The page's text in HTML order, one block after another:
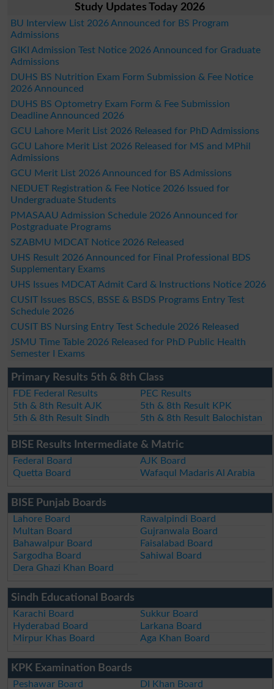
Study Updates Today 2026
BU Interview List 2026 Announced for BS Program
Admissions
GIKI Admission Test Notice 2026 Announced for Graduate
Admissions
DUHS BS Nutrition Exam Form Submission & Fee Notice
2026 Announced
DUHS BS Optometry Exam Form & Fee Submission
Deadline Announced 2026
GCU Lahore Merit List 2026 Released for PhD Admissions
GCU Lahore Merit List 2026 Released for MS and MPhil
Admissions
GCU Merit List 2026 Announced for BS Admissions
NEDUET Registration & Fee Notice 2026 Issued for
Undergraduate Students
PMASAAU Admission Schedule 2026 Announced for
Postgraduate Programs
SZABMU MDCAT Notice 2026 Released
UHS Result 2026 Announced for Final Professional BDS
Supplementary Exams
UHS Issues MDCAT Admit Card & Instructions Notice 2026
CUSIT Issues BSCS, BSSE & BSDS Programs Entry Test
Schedule 2026
CUSIT BS Nursing Entry Test Schedule 2026 Released
JSMU Time Table 2026 Released for PhD Public Health
Semester I Exams
Primary Results 5th & 8th Class
FDE Federal Results
PEC Results
5th & 8th Result AJK
5th & 8th Result KPK
5th & 8th Result Sindh
5th & 8th Result Balochistan
BISE Results Intermediate & Matric
Federal Board
AJK Board
Quetta Board
Wafaqul Madaris Al Arabia
BISE Punjab Boards
Lahore Board
Rawalpindi Board
Multan Board
Gujranwala Board
Bahawalpur Board
Faisalabad Board
Sargodha Board
Sahiwal Board
Dera Ghazi Khan Board
Sindh Educational Boards
Karachi Board
Sukkur Board
Hyderabad Board
Larkana Board
Mirpur Khas Board
Aga Khan Board
KPK Examination Boards
Peshawar Board DI Khan Board